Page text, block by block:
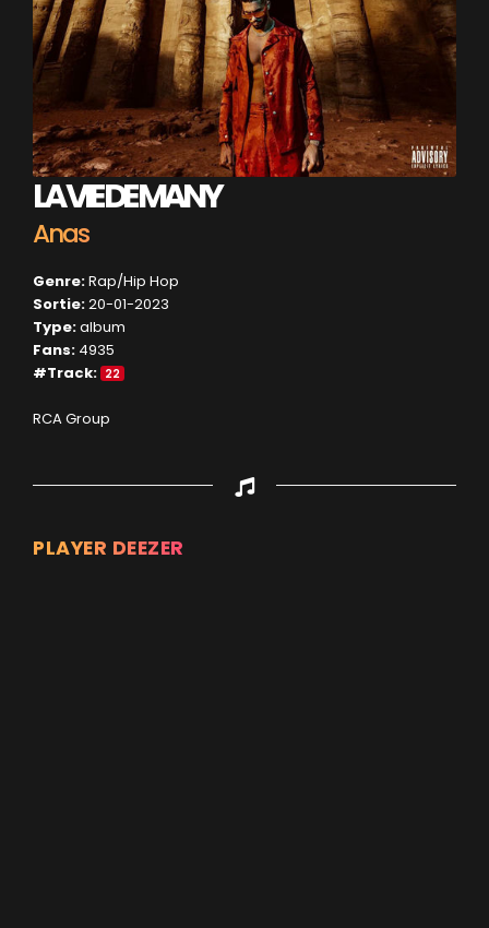
LA VIE DE MANY
Anas
Genre:Rap/Hip Hop
Sortie:20-01-2023
Type:album
Fans: 4935
#Track:
22
RCA Group
PLAYER DEEZER